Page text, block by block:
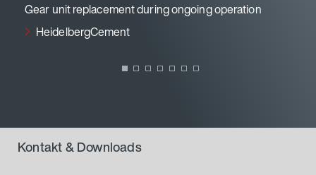
Gear unit replacement during ongoing operation
HeidelbergCement
Kontakt & Downloads